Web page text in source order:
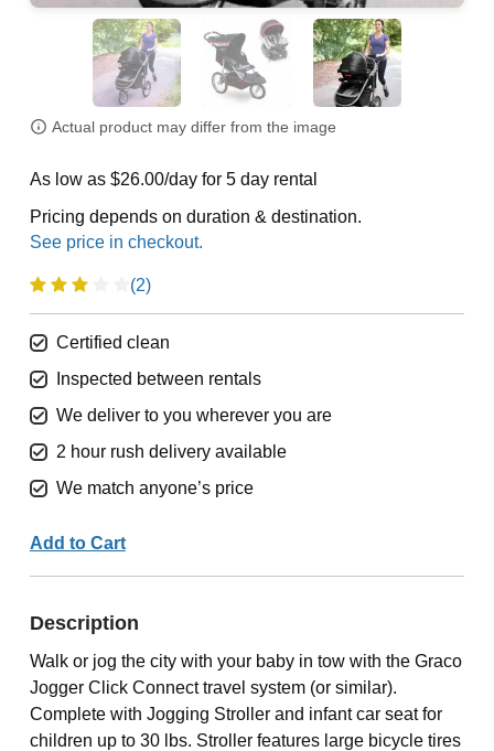
Actual product may differ from the image
As low as $26.00/day for 5 day rental
Pricing depends on duration & destination.
(2)
Certified clean
Inspected between rentals
We deliver to you wherever you are
2 hour rush delivery available
We match anyone’s price
Add to Cart
Description
Walk or jog the city with your baby in tow with the Graco
Jogger Click Connect travel system (or similar).
Complete with Jogging Stroller and infant car seat for
children up to 30 lbs. Stroller features large bicycle tires